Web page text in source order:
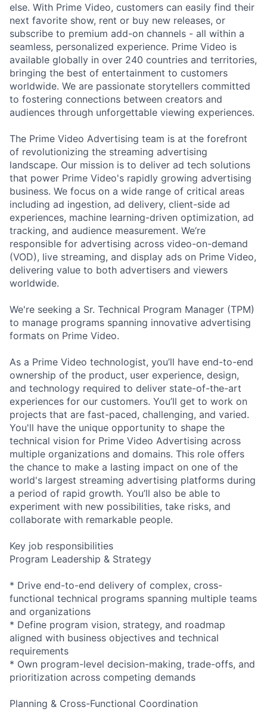
else. With Prime Video, customers can easily find their
next favorite show, rent or buy new releases, or
subscribe to premium add-on channels - all within a
seamless, personalized experience. Prime Video is
available globally in over 240 countries and territories,
bringing the best of entertainment to customers
worldwide. We are passionate storytellers committed
to fostering connections between creators and
audiences through unforgettable viewing experiences.
The Prime Video Advertising team is at the forefront
of revolutionizing the streaming advertising
landscape. Our mission is to deliver ad tech solutions
that power Prime Video's rapidly growing advertising
business. We focus on a wide range of critical areas
including ad ingestion, ad delivery, client-side ad
experiences, machine learning-driven optimization, ad
tracking, and audience measurement. We’re
responsible for advertising across video-on-demand
(VOD), live streaming, and display ads on Prime Video,
delivering value to both advertisers and viewers
worldwide.
We're seeking a Sr. Technical Program Manager (TPM)
to manage programs spanning innovative advertising
formats on Prime Video.
As a Prime Video technologist, you’ll have end-to-end
ownership of the product, user experience, design,
and technology required to deliver state-of-the-art
experiences for our customers. You’ll get to work on
projects that are fast-paced, challenging, and varied.
You'll have the unique opportunity to shape the
technical vision for Prime Video Advertising across
multiple organizations and domains. This role offers
the chance to make a lasting impact on one of the
world's largest streaming advertising platforms during
a period of rapid growth. You’ll also be able to
experiment with new possibilities, take risks, and
collaborate with remarkable people.
Key job responsibilities
Program Leadership & Strategy
* Drive end-to-end delivery of complex, cross-
functional technical programs spanning multiple teams
and organizations
* Define program vision, strategy, and roadmap
aligned with business objectives and technical
requirements
* Own program-level decision-making, trade-offs, and
prioritization across competing demands
Planning & Cross-Functional Coordination